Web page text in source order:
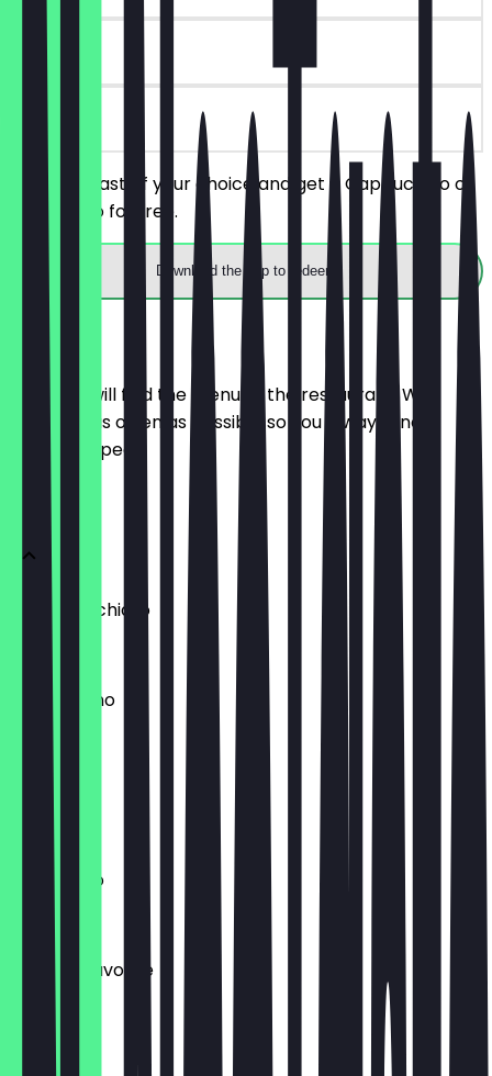
on site
Order a toast of your choice and get a Cappuccino or
Americano for free.
Download the app to redeem
Menu
Here you will find the menu of the restaurant. We
update it as often as possible so you always know
what to expect.
Latte Macchiato
€4.80
Mochaccino
€4.80
Espresso
€3.30
Americano
€3.75
Baristas Favorite
€4.50